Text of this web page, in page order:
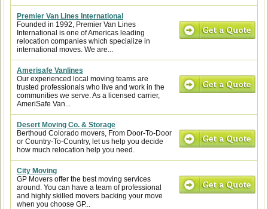
Premier Van Lines International
Founded in 1992, Premier Van Lines
International is one of Americas leading
relocation companies which specialize in
international moves. We are...
Amerisafe Vanlines
Our experienced local moving teams are
trusted professionals who live and work in the
communities we serve. As a licensed carrier,
AmeriSafe Van...
Desert Moving Co. & Storage
Berthoud Colorado movers, From Door-To-Door
or Country-To-Country, let us help you decide
how much relocation help you need.
City Moving
GP Movers offer the best moving services
around. You can have a team of professional
and highly skilled movers backing your move
when you choose GP...